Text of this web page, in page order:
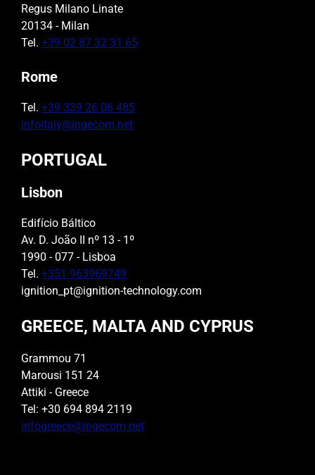
Regus Milano Linate
20134 - Milan
Tel. +39 02 87 32 31 65
Rome
Tel. +39 339 26 06 485
infoitaly@ingecom.net
PORTUGAL
Lisbon
Edifício Báltico
Av. D. João II nº 13 - 1º
1990 - 077 - Lisboa
Tel. +351 963969749
ignition_pt@ignition-technology.com
GREECE, MALTA AND CYPRUS
Grammou 71
Marousi 151 24
Attiki - Greece
Tel: +30 694 894 2119
infogreece@ingecom.net